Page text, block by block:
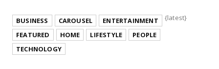
BUSINESS CAROUSEL
ENTERTAINMENT
FEATURED
HOME LIFESTYLE
PEOPLE
TECHNOLOGY
{latest}